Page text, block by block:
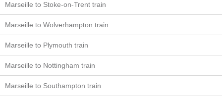
Marseille to Stoke-on-Trent train
Marseille to Wolverhampton train
Marseille to Plymouth train
Marseille to Nottingham train
Marseille to Southampton train